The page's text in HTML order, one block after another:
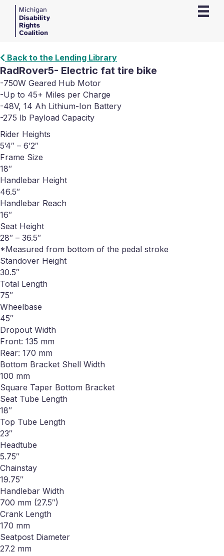
Back to the Lending Library
RadRover5- Electric fat tire bike
-750W Geared Hub Motor
-Up to 45+ Miles per Charge
-48V, 14 Ah Lithium-Ion Battery
-275 lb Payload Capacity
Rider Heights
5’4″ – 6’2″
Frame Size
18″
Handlebar Height
46.5″
Handlebar Reach
16″
Seat Height
28″ – 36.5″
*Measured from bottom of the pedal stroke
Standover Height
30.5″
Total Length
75″
Wheelbase
45″
Dropout Width
Front: 135 mm
Rear: 170 mm
Bottom Bracket Shell Width
100 mm
Square Taper Bottom Bracket
Seat Tube Length
18″
Top Tube Length
23″
Headtube
5.75″
Chainstay
19.75″
Handlebar Width
700 mm (27.5″)
Crank Length
170 mm
Seatpost Diameter
27.2 mm